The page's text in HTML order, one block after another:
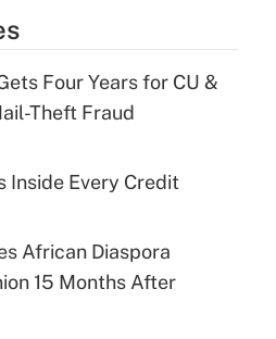
Four Years for CU &
Theft Fraud
Inside Every Credit
African Diaspora
15 Months After